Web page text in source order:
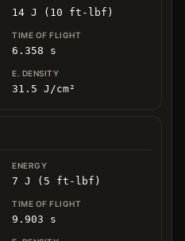
14 J (10 ft-lbf)
6.358 s
31.5 J/cm²
7 J (5 ft-lbf)
9.903 s